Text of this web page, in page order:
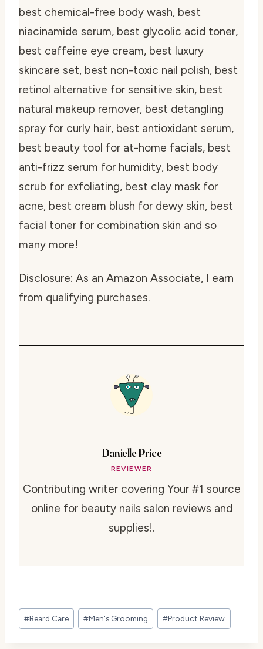
best chemical-free body wash, best
niacinamide serum, best glycolic acid toner,
best caffeine eye cream, best luxury
skincare set, best non-toxic nail polish, best
retinol alternative for sensitive skin, best
natural makeup remover, best detangling
spray for curly hair, best antioxidant serum,
best beauty tool for at-home facials, best
anti-frizz serum for humidity, best body
scrub for exfoliating, best clay mask for
acne, best cream blush for dewy skin, best
facial toner for combination skin and so
many more!
Disclosure: As an Amazon Associate, I earn
from qualifying purchases.
Danielle Price
REVIEWER
Contributing writer covering Your #1 source
online for beauty nails salon reviews and
supplies!.
Post
Tags:
#Beard Care #Men's Grooming #Product Review